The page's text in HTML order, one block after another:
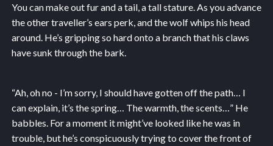
You can make out fur and a tail, a tall stature. As you advance
the other traveller’s ears perk, and the wolf whips his head
around. He’s gripping so hard onto a branch that his claws
have sunk through the bark.
“Ah, oh no - I’m sorry, I should have gotten off the path… I
can explain, it’s the spring… The warmth, the scents…” He
babbles. For a moment it might’ve looked like he was in
trouble, but he’s conspicuously trying to cover the front of